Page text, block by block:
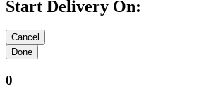
Start Delivery On:
0